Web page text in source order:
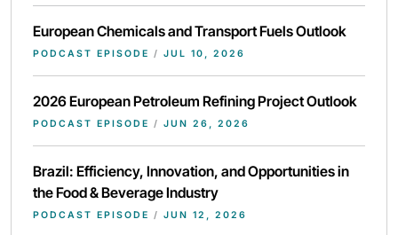
European Chemicals and Transport Fuels Outlook
PODCAST EPISODE / JUL 10, 2026
2026 European Petroleum Refining Project Outlook
PODCAST EPISODE / JUN 26, 2026
Brazil: Efficiency, Innovation, and Opportunities in
the Food & Beverage Industry
PODCAST EPISODE / JUN 12, 2026